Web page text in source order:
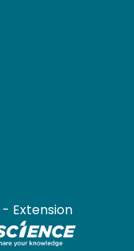
- Extension